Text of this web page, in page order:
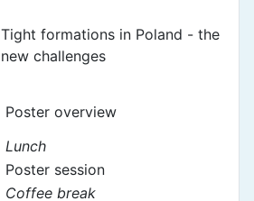
Tight formations in Poland - the
new challenges
Poster overview
Lunch
Poster session
Coffee break